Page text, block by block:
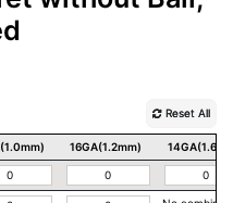
Reset All
16GA(1.2mm)